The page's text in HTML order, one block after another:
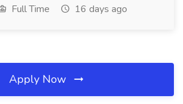
Full Time 16 days ago
Apply Now